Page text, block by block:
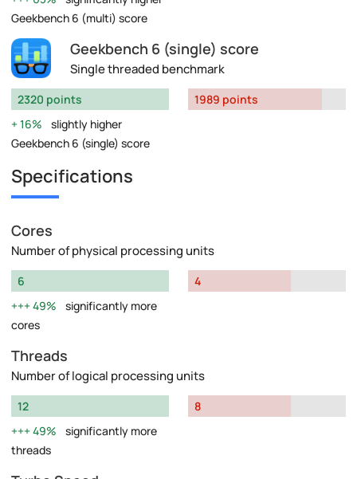
Geekbench 6 (multi) score
Geekbench 6 (single) score
Single threaded benchmark
2320 points
16%
slightly higher
Geekbench 6 (single) score
1989 points
Specifications
Cores
Number of physical processing units
6
49%
significantly more
cores
4
Threads
Number of logical processing units
12
49%
significantly more
threads
8